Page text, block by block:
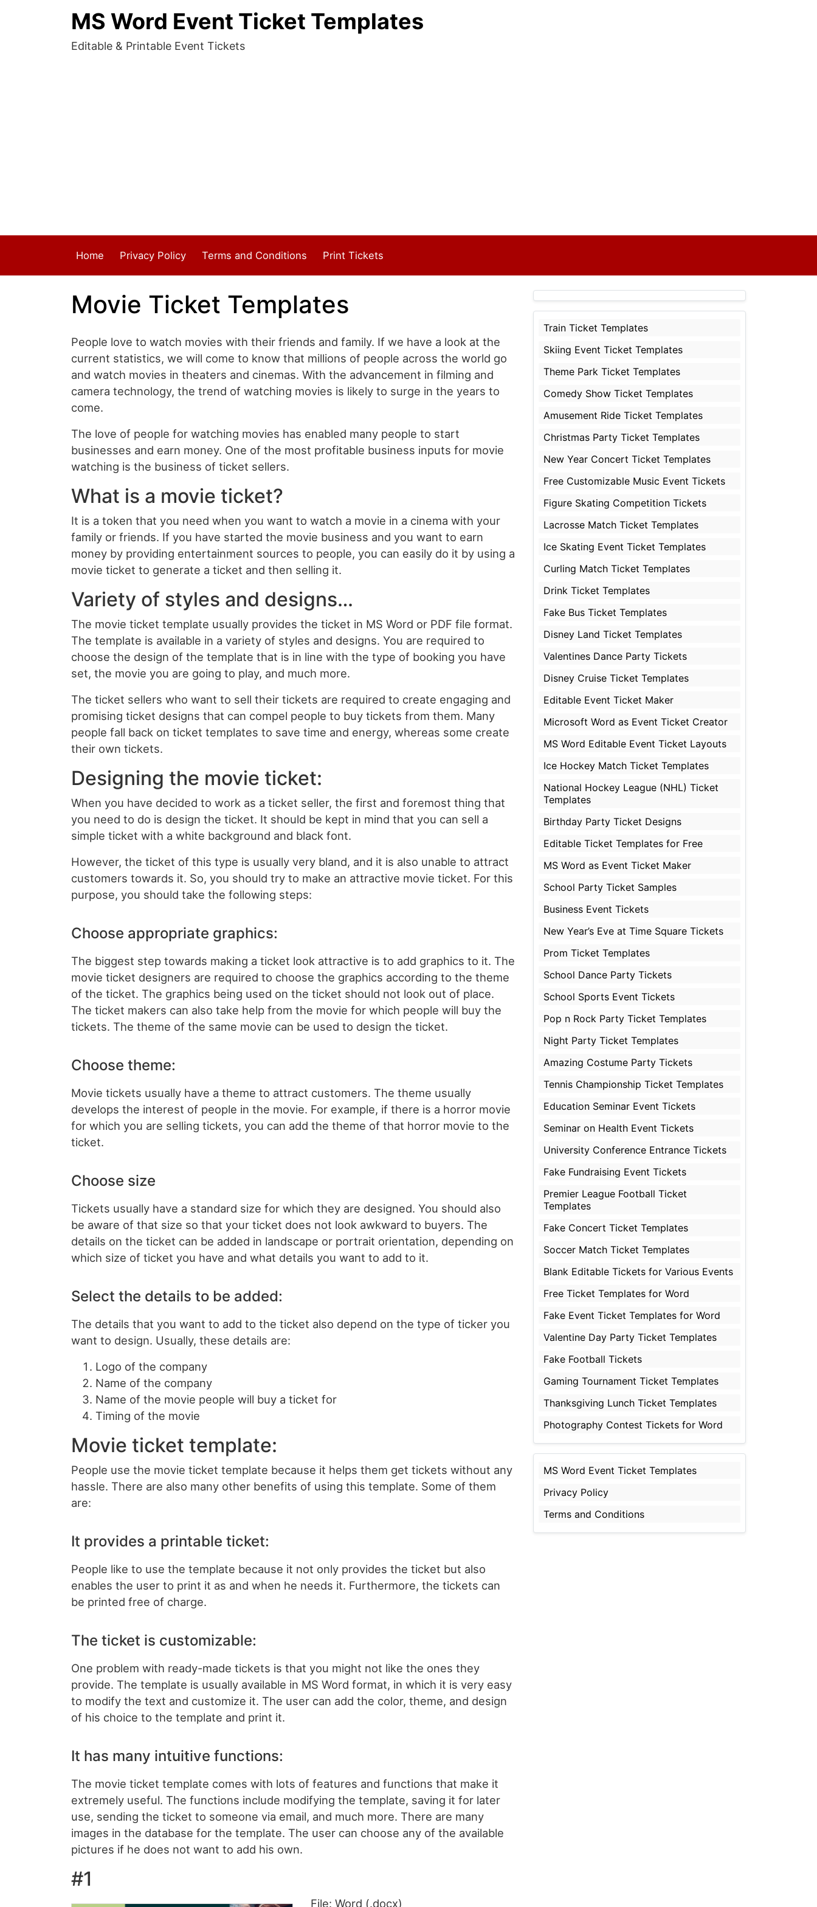
MS Word Event Ticket Templates
Editable & Printable Event Tickets
Home Privacy Policy Terms and Conditions Print Tickets
Movie Ticket Templates
People love to watch movies with their friends and family. If we have a look at the
current statistics, we will come to know that millions of people across the world go
and watch movies in theaters and cinemas. With the advancement in filming and
camera technology, the trend of watching movies is likely to surge in the years to
come.
The love of people for watching movies has enabled many people to start
businesses and earn money. One of the most profitable business inputs for movie
watching is the business of ticket sellers.
What is a movie ticket?
It is a token that you need when you want to watch a movie in a cinema with your
family or friends. If you have started the movie business and you want to earn
money by providing entertainment sources to people, you can easily do it by using a
movie ticket to generate a ticket and then selling it.
Variety of styles and designs…
The movie ticket template usually provides the ticket in MS Word or PDF file format.
The template is available in a variety of styles and designs. You are required to
choose the design of the template that is in line with the type of booking you have
set, the movie you are going to play, and much more.
The ticket sellers who want to sell their tickets are required to create engaging and
promising ticket designs that can compel people to buy tickets from them. Many
people fall back on ticket templates to save time and energy, whereas some create
their own tickets.
Designing the movie ticket:
When you have decided to work as a ticket seller, the first and foremost thing that
you need to do is design the ticket. It should be kept in mind that you can sell a
simple ticket with a white background and black font.
However, the ticket of this type is usually very bland, and it is also unable to attract
customers towards it. So, you should try to make an attractive movie ticket. For this
purpose, you should take the following steps:
Choose appropriate graphics:
The biggest step towards making a ticket look attractive is to add graphics to it. The
movie ticket designers are required to choose the graphics according to the theme
of the ticket. The graphics being used on the ticket should not look out of place.
The ticket makers can also take help from the movie for which people will buy the
tickets. The theme of the same movie can be used to design the ticket.
Choose theme:
Movie tickets usually have a theme to attract customers. The theme usually
develops the interest of people in the movie. For example, if there is a horror movie
for which you are selling tickets, you can add the theme of that horror movie to the
ticket.
Choose size
Tickets usually have a standard size for which they are designed. You should also
be aware of that size so that your ticket does not look awkward to buyers. The
details on the ticket can be added in landscape or portrait orientation, depending on
which size of ticket you have and what details you want to add to it.
Select the details to be added:
The details that you want to add to the ticket also depend on the type of ticker you
want to design. Usually, these details are:
Logo of the company
Name of the company
Name of the movie people will buy a ticket for
Timing of the movie
Movie ticket template:
People use the movie ticket template because it helps them get tickets without any
hassle. There are also many other benefits of using this template. Some of them
are:
It provides a printable ticket:
People like to use the template because it not only provides the ticket but also
enables the user to print it as and when he needs it. Furthermore, the tickets can
be printed free of charge.
The ticket is customizable:
One problem with ready-made tickets is that you might not like the ones they
provide. The template is usually available in MS Word format, in which it is very easy
to modify the text and customize it. The user can add the color, theme, and design
of his choice to the template and print it.
It has many intuitive functions:
The movie ticket template comes with lots of features and functions that make it
extremely useful. The functions include modifying the template, saving it for later
use, sending the ticket to someone via email, and much more. There are many
images in the database for the template. The user can choose any of the available
pictures if he does not want to add his own.
#1
File: Word (.docx)
Train Ticket Templates
Skiing Event Ticket Templates
Theme Park Ticket Templates
Comedy Show Ticket Templates
Amusement Ride Ticket Templates
Christmas Party Ticket Templates
New Year Concert Ticket Templates
Free Customizable Music Event Tickets
Figure Skating Competition Tickets
Lacrosse Match Ticket Templates
Ice Skating Event Ticket Templates
Curling Match Ticket Templates
Drink Ticket Templates
Fake Bus Ticket Templates
Disney Land Ticket Templates
Valentines Dance Party Tickets
Disney Cruise Ticket Templates
Editable Event Ticket Maker
Microsoft Word as Event Ticket Creator
MS Word Editable Event Ticket Layouts
Ice Hockey Match Ticket Templates
National Hockey League (NHL) Ticket
Templates
Birthday Party Ticket Designs
Editable Ticket Templates for Free
MS Word as Event Ticket Maker
School Party Ticket Samples
Business Event Tickets
New Year’s Eve at Time Square Tickets
Prom Ticket Templates
School Dance Party Tickets
School Sports Event Tickets
Pop n Rock Party Ticket Templates
Night Party Ticket Templates
Amazing Costume Party Tickets
Tennis Championship Ticket Templates
Education Seminar Event Tickets
Seminar on Health Event Tickets
University Conference Entrance Tickets
Fake Fundraising Event Tickets
Premier League Football Ticket
Templates
Fake Concert Ticket Templates
Soccer Match Ticket Templates
Blank Editable Tickets for Various Events
Free Ticket Templates for Word
Fake Event Ticket Templates for Word
Valentine Day Party Ticket Templates
Fake Football Tickets
Gaming Tournament Ticket Templates
Thanksgiving Lunch Ticket Templates
Photography Contest Tickets for Word
MS Word Event Ticket Templates
Privacy Policy
Terms and Conditions